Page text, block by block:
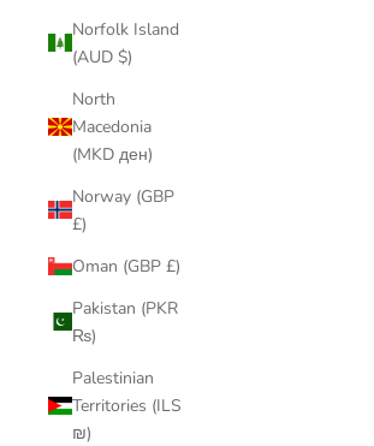
Norfolk Island
(AUD $)
North
Macedonia
(MKD ден)
Norway (GBP
£)
Oman (GBP £)
Pakistan (PKR
₨)
Palestinian
Territories (ILS
₪)